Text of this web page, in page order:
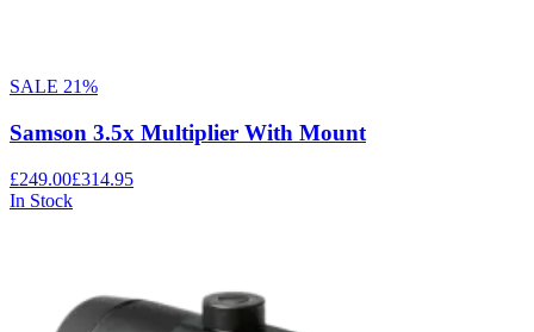
SALE 21%
Samson 3.5x Multiplier With Mount
£249.00£314.95
In Stock